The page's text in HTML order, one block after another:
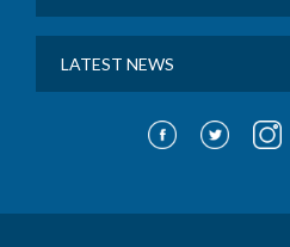
LATEST NEWS